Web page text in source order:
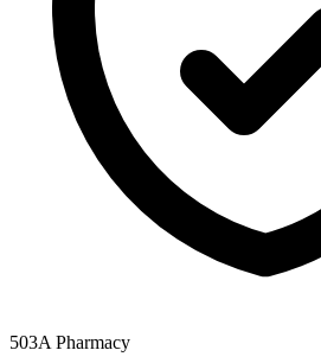
503A Pharmacy